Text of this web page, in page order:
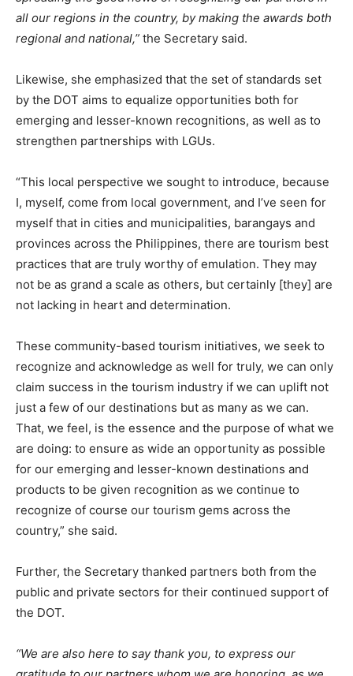
all our regions in the country, by making the awards both
regional and national,” the Secretary said.
Likewise, she emphasized that the set of standards set
by the DOT aims to equalize opportunities both for
emerging and lesser-known recognitions, as well as to
strengthen partnerships with LGUs.
“This local perspective we sought to introduce, because
I, myself, come from local government, and I’ve seen for
myself that in cities and municipalities, barangays and
provinces across the Philippines, there are tourism best
practices that are truly worthy of emulation. They may
not be as grand a scale as others, but certainly [they] are
not lacking in heart and determination.
These community-based tourism initiatives, we seek to
recognize and acknowledge as well for truly, we can only
claim success in the tourism industry if we can uplift not
just a few of our destinations but as many as we can.
That, we feel, is the essence and the purpose of what we
are doing: to ensure as wide an opportunity as possible
for our emerging and lesser-known destinations and
products to be given recognition as we continue to
recognize of course our tourism gems across the
country,” she said.
Further, the Secretary thanked partners both from the
public and private sectors for their continued support of
the DOT.
“We are also here to say thank you, to express our